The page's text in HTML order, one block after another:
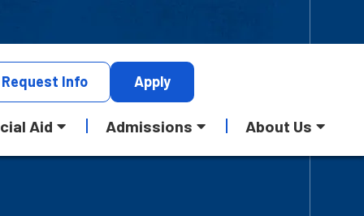
Request Info Apply
Aid Admissions About Us